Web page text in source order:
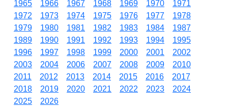
1965
1966 1967 1968 1969 1970
1971
1972
1973 1974 1975 1976 1977
1978
1979
1980 1981 1982 1983 1984
1987
1989
1990 1991 1992 1993 1994
1995
1996
1997 1998 1999 2000 2001
2002
2003
2004 2006 2007 2008 2009
2010
2011
2012 2013 2014 2015 2016
2017
2018
2019 2020 2021 2022 2023
2024
2025
2026